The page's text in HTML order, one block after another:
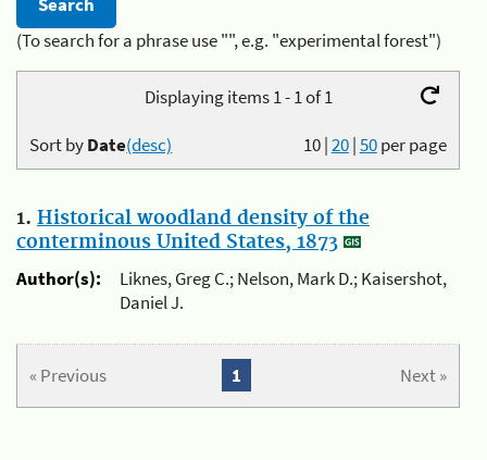
(To search for a phrase use "", e.g. "experimental forest")
Displaying items 1 - 1 of 1
10|20|50per page
Sort byDate(desc)
1. Historical woodland density of the
conterminous United States, 1873
Author(s):
Liknes, Greg C.; Nelson, Mark D.; Kaisershot,
Daniel J.
« Previous Next »
1